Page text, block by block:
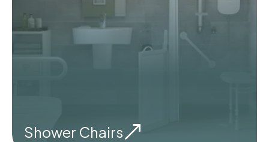
Shower Chairs